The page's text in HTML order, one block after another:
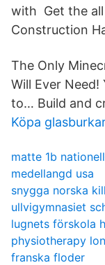
with Get the
Construction
The Only
Will Ever Need!
to… Build and
Köpa
matte 1b
medellangd usa
snygga norska
ullvigymnasiet
lugnets förskola
physiotherapy
franska floder